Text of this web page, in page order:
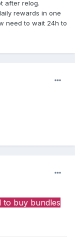
after relog.
rewards in one
need to wait 24h to
to buy bundles